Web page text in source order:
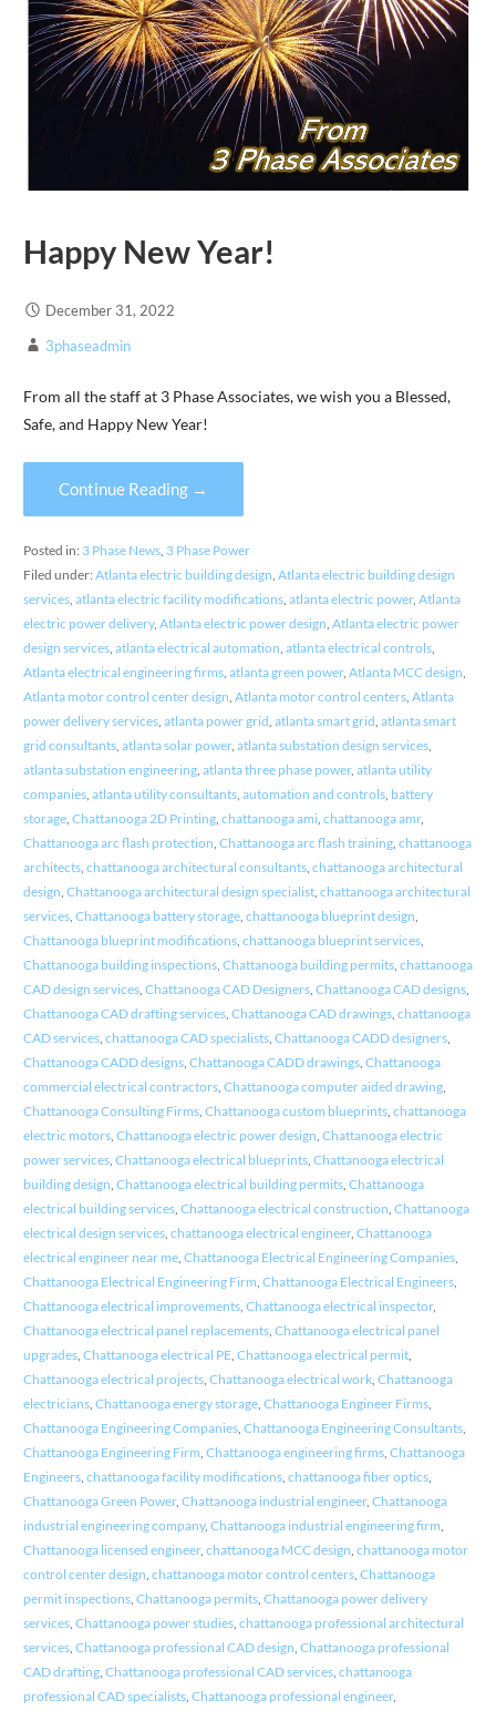
Happy New Year!
December 31, 2022
3phaseadmin
From all the staff at 3 Phase Associates, we wish you a Blessed,
Safe, and Happy New Year!
Continue Reading →
Posted in: 3 Phase News, 3 Phase Power
Filed under: Atlanta electric building design Atlanta electric building design
services, atlanta electric facility modifications, atlanta electric power, Atlanta
electric power delivery, Atlanta electric power design Atlanta electric power
design services, atlanta electrical automation atlanta electrical controls,
Atlanta electrical engineering firms, atlanta green power, Atlanta MCC design
Atlanta motor control center design Atlanta motor control centers, Atlanta
power delivery services, atlanta power grid atlanta smart grid atlanta smart
grid consultants, atlanta solar power, atlanta substation design services,
atlanta substation engineering, atlanta three phase power, atlanta utility
companies, atlanta utility consultants, automation and controls, battery
storage, Chattanooga 2D Printing, chattanooga ami chattanooga amr,
Chattanooga arc flash protection Chattanooga arc flash training, chattanooga
architects, chattanooga architectural consultants, chattanooga architectural
design Chattanooga architectural design specialist, chattanooga architectural
services, Chattanooga battery storage, chattanooga blueprint design
Chattanooga blueprint modifications, chattanooga blueprint services,
Chattanooga building inspections, Chattanooga building permits, chattanooga
CAD design services, Chattanooga CAD Designers, Chattanooga CAD designs,
Chattanooga CAD drafting services, Chattanooga CAD drawings, chattanooga
CAD services, chattanooga CAD specialists, Chattanooga CADD designers,
Chattanooga CADD designs, Chattanooga CADD drawings, Chattanooga
commercial electrical contractors, Chattanooga computer aided drawing,
Chattanooga Consulting Firms, Chattanooga custom blueprints, chattanooga
electric motors, Chattanooga electric power design Chattanooga electric
power services, Chattanooga electrical blueprints, Chattanooga electrical
building design Chattanooga electrical building permits, Chattanooga
electrical building services, Chattanooga electrical construction Chattanooga
electrical design services, chattanooga electrical engineer, Chattanooga
electrical engineer near me, Chattanooga Electrical Engineering Companies,
Chattanooga Electrical Engineering Firm Chattanooga Electrical Engineers,
Chattanooga electrical improvements, Chattanooga electrical inspector,
Chattanooga electrical panel replacements, Chattanooga electrical panel
upgrades, Chattanooga electrical PE, Chattanooga electrical permit,
Chattanooga electrical projects, Chattanooga electrical work, Chattanooga
electricians, Chattanooga energy storage, Chattanooga Engineer Firms,
Chattanooga Engineering Companies, Chattanooga Engineering Consultants,
Chattanooga Engineering Firm Chattanooga engineering firms, Chattanooga
Engineers, chattanooga facility modifications, chattanooga fiber optics,
Chattanooga Green Power, Chattanooga industrial engineer, Chattanooga
industrial engineering company, Chattanooga industrial engineering firm
Chattanooga licensed engineer, chattanooga MCC design chattanooga motor
control center design chattanooga motor control centers, Chattanooga
permit inspections, Chattanooga permits, Chattanooga power delivery
services, Chattanooga power studies, chattanooga professional architectural
services, Chattanooga professional CAD design Chattanooga professional
CAD drafting, Chattanooga professional CAD services, chattanooga
professional CAD specialists, Chattanooga professional engineer,